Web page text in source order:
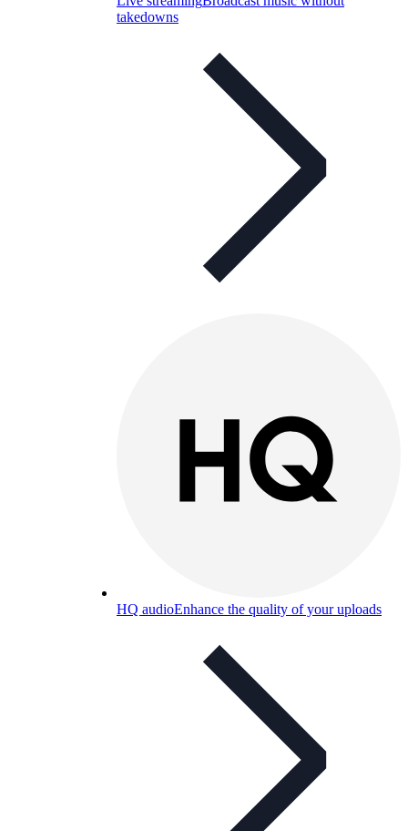
takedowns
HQ audioEnhance the quality of your uploads